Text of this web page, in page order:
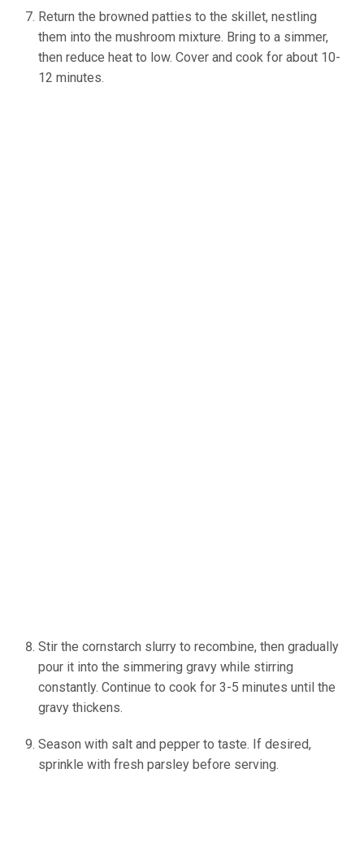
Return the browned patties to the skillet, nestling
them into the mushroom mixture. Bring to a simmer,
then reduce heat to low. Cover and cook for about 10-
12 minutes.
Stir the cornstarch slurry to recombine, then gradually
pour it into the simmering gravy while stirring
constantly. Continue to cook for 3-5 minutes until the
gravy thickens.
Season with salt and pepper to taste. If desired,
sprinkle with fresh parsley before serving.